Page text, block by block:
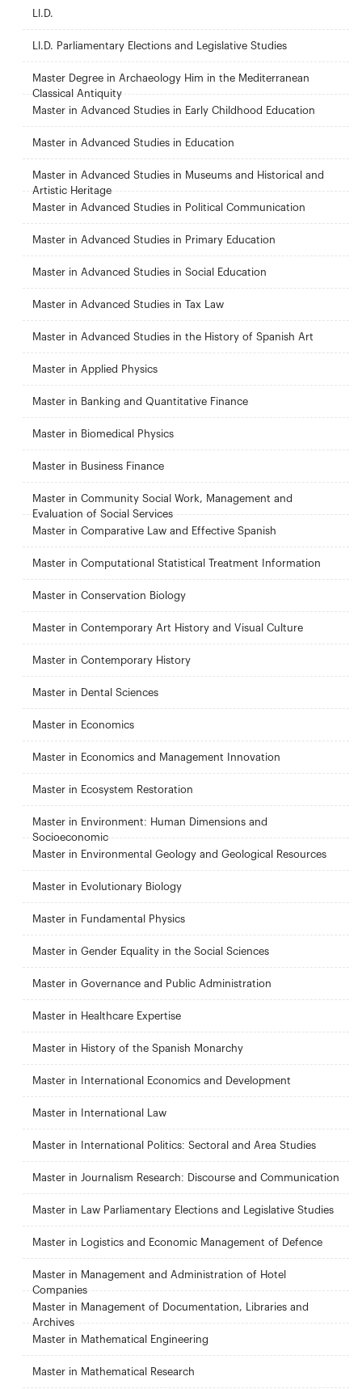
Ll.D.
Ll.D. Parliamentary Elections and Legislative Studies
Master Degree in Archaeology Him in the Mediterranean
Classical Antiquity
Master in Advanced Studies in Early Childhood Education
Master in Advanced Studies in Education
Master in Advanced Studies in Museums and Historical and
Artistic Heritage
Master in Advanced Studies in Political Communication
Master in Advanced Studies in Primary Education
Master in Advanced Studies in Social Education
Master in Advanced Studies in Tax Law
Master in Advanced Studies in the History of Spanish Art
Master in Applied Physics
Master in Banking and Quantitative Finance
Master in Biomedical Physics
Master in Business Finance
Master in Community Social Work, Management and
Evaluation of Social Services
Master in Comparative Law and Effective Spanish
Master in Computational Statistical Treatment Information
Master in Conservation Biology
Master in Contemporary Art History and Visual Culture
Master in Contemporary History
Master in Dental Sciences
Master in Economics
Master in Economics and Management Innovation
Master in Ecosystem Restoration
Master in Environment: Human Dimensions and
Socioeconomic
Master in Environmental Geology and Geological Resources
Master in Evolutionary Biology
Master in Fundamental Physics
Master in Gender Equality in the Social Sciences
Master in Governance and Public Administration
Master in Healthcare Expertise
Master in History of the Spanish Monarchy
Master in International Economics and Development
Master in International Law
Master in International Politics: Sectoral and Area Studies
Master in Journalism Research: Discourse and Communication
Master in Law Parliamentary Elections and Legislative Studies
Master in Logistics and Economic Management of Defence
Master in Management and Administration of Hotel
Companies
Master in Management of Documentation, Libraries and
Archives
Master in Mathematical Engineering
Master in Mathematical Research